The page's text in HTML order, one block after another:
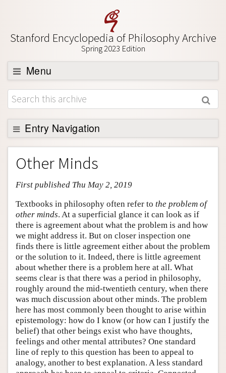
Stanford Encyclopedia of Philosophy Archive
Spring 2023 Edition
Menu
Browse
About
Support SEP
Entry Navigation
Entry Contents
Bibliography
Academic Tools
Friends PDF Preview
Author and Citation Info
Other Minds
First published Thu May 2, 2019
Textbooks in philosophy often refer to the problem of
other minds. At a superficial glance it can look as if
there is agreement about what the problem is and how
we might address it. But on closer inspection one
finds there is little agreement either about the problem
or the solution to it. Indeed, there is little agreement
about whether there is a problem here at all. What
seems clear is that there was a period in philosophy,
roughly around the mid-twentieth century, when there
was much discussion about other minds. The problem
here has most commonly been thought to arise within
epistemology: how do I know (or how can I justify the
belief) that other beings exist who have thoughts,
feelings and other mental attributes? One standard
line of reply to this question has been to appeal to
analogy, another to best explanation. A less standard